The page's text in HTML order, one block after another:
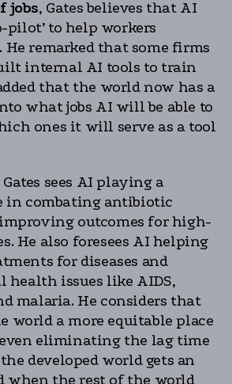
jobs, Gates believes that AI
pilot’ to help workers
He remarked that some firms
internal AI tools to train
that the world now has a
what jobs AI will be able to
ones it will serve as a tool
Gates sees AI playing a
in combating antibiotic
outcomes for high-
He also foresees AI helping
for diseases and
health issues like AIDS,
malaria. He considers that
world a more equitable place
eliminating the lag time
developed world gets an
when the rest of the world